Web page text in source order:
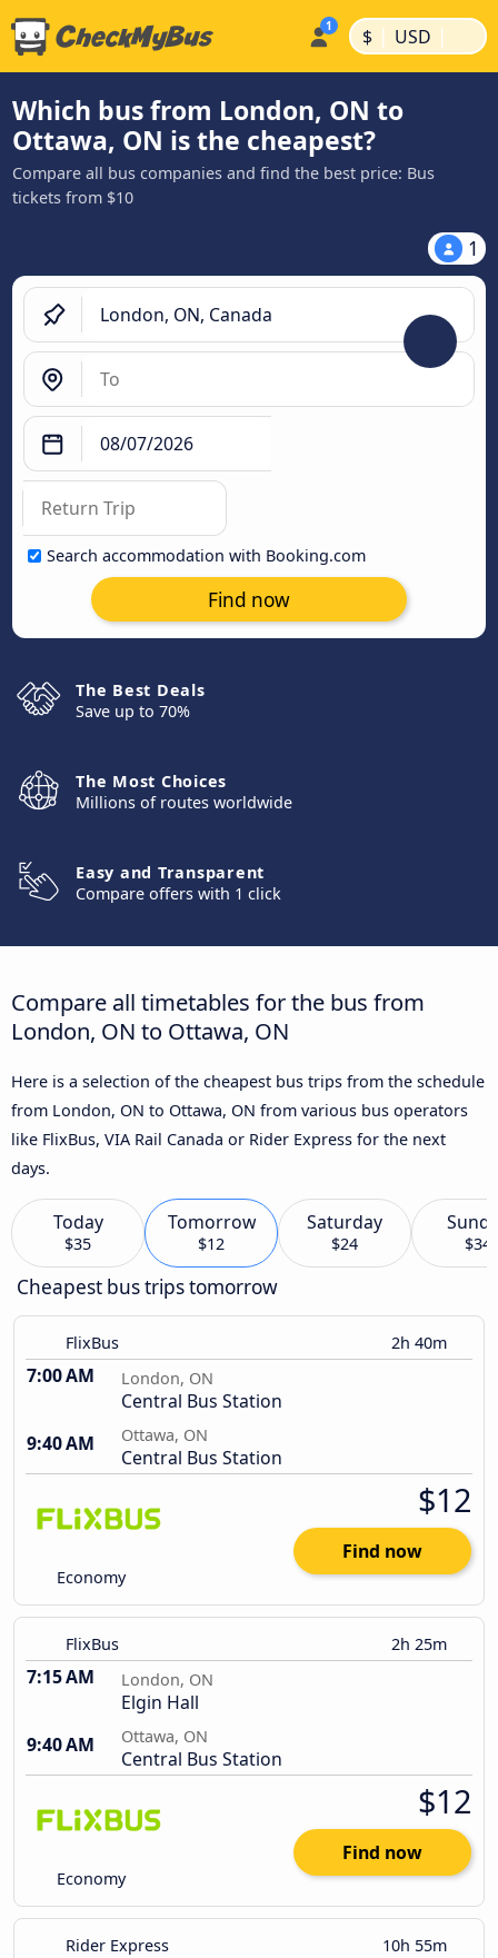
$ | USD |
Which bus from London, ON to
Ottawa, ON is the cheapest?
Compare all bus companies and find the best price: Bus
tickets from $10
1
Search accommodation with Booking.com
Find now
The Best Deals
Save up to 70%
The Most Choices
Millions of routes worldwide
Easy and Transparent
Compare offers with 1 click
Compare all timetables for the bus from
London, ON to Ottawa, ON
Here is a selection of the cheapest bus trips from the schedule
from London, ON to Ottawa, ON from various bus operators
like FlixBus, VIA Rail Canada or Rider Express for the next
days.
Today
$35
Tomorrow
$12
Saturday
$24 $34
Cheapest bus trips tomorrow
FlixBus 2h 40m
7:00 AM London, ON
Central Bus Station
9:40 AM
Ottawa, ON
Central Bus Station
Economy
$12
Find now
FlixBus 2h 25m
7:15 AM London, ON
Elgin Hall
9:40 AM
Ottawa, ON
Central Bus Station
Economy
$12
Find now
Rider Express 10h 55m